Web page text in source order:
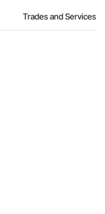
Trades and Services